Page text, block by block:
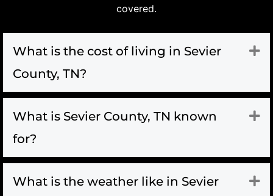
covered.
What is the cost of living in Sevier
County, TN?
What is Sevier County, TN known
for?
What is the weather like in Sevier